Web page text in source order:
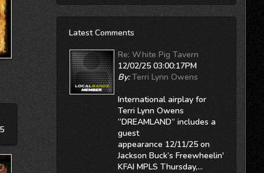
5
Latest Comments
Re: White Pig Tavern
12/02/25 03:00:17PM
By: Terri Lynn Owens
International airplay for
Terri Lynn Owens
“DREAMLAND” includes a
guest
appearance 12/11/25 on
Jackson Buck’s Freewheelin'
KFAI MPLS Thursday,...